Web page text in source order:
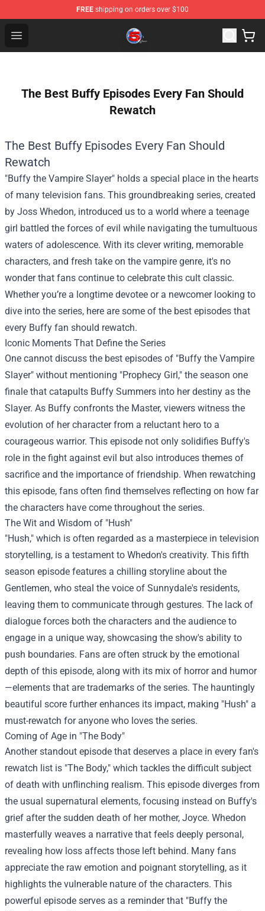
FREE shipping on orders over $100
Open menu
Channel 5 Store - Official Channel 5 Merchandise Shop
The Best Buffy Episodes Every Fan Should
Rewatch
The Best Buffy Episodes Every Fan Should
Rewatch
"Buffy the Vampire Slayer" holds a special place in the hearts
of many television fans. This groundbreaking series, created
by Joss Whedon, introduced us to a world where a teenage
girl battled the forces of evil while navigating the tumultuous
waters of adolescence. With its clever writing, memorable
characters, and fresh take on the vampire genre, it's no
wonder that fans continue to celebrate this cult classic.
Whether you’re a longtime devotee or a newcomer looking to
dive into the series, here are some of the best episodes that
every Buffy fan should rewatch.
Iconic Moments That Define the Series
One cannot discuss the best episodes of "Buffy the Vampire
Slayer" without mentioning "Prophecy Girl," the season one
finale that catapults Buffy Summers into her destiny as the
Slayer. As Buffy confronts the Master, viewers witness the
evolution of her character from a reluctant hero to a
courageous warrior. This episode not only solidifies Buffy's
role in the fight against evil but also introduces themes of
sacrifice and the importance of friendship. When rewatching
this episode, fans often find themselves reflecting on how far
the characters have come throughout the series.
The Wit and Wisdom of "Hush"
"Hush," which is often regarded as a masterpiece in television
storytelling, is a testament to Whedon's creativity. This fifth
season episode features a chilling storyline about the
Gentlemen, who steal the voice of Sunnydale's residents,
leaving them to communicate through gestures. The lack of
dialogue forces both the characters and the audience to
engage in a unique way, showcasing the show's ability to
push boundaries. Fans are often struck by the emotional
depth of this episode, along with its mix of horror and humor
—elements that are trademarks of the series. The hauntingly
beautiful score further enhances its impact, making "Hush" a
must-rewatch for anyone who loves the series.
Coming of Age in "The Body"
Another standout episode that deserves a place in every fan's
rewatch list is "The Body," which tackles the difficult subject
of death with unflinching realism. This episode diverges from
the usual supernatural elements, focusing instead on Buffy's
grief after the sudden death of her mother, Joyce. Whedon
masterfully weaves a narrative that feels deeply personal,
revealing how loss affects those left behind. Many fans
appreciate the raw emotion and poignant storytelling, as it
highlights the vulnerable nature of the characters. This
powerful episode serves as a reminder that "Buffy the